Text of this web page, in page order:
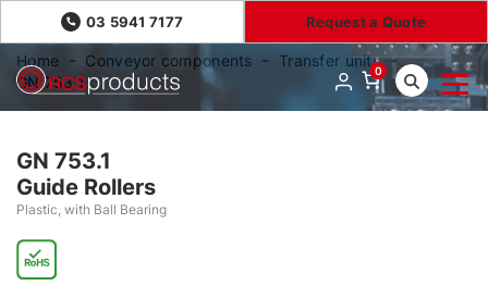
03 5941 7177 Request a Quote
0
Home Conveyor components
Transfer units
GN 753.1
GN 753.1
Guide Rollers
Plastic, with Ball Bearing